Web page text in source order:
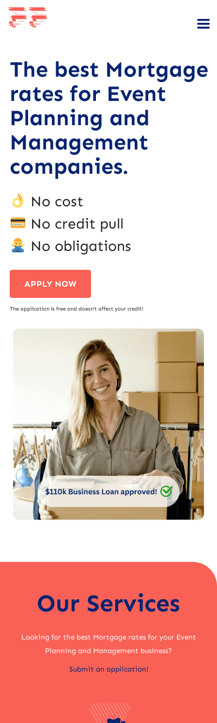
The best Mortgage
rates for Event
Planning and
Management
companies.
No cost
No credit pull
No obligations
APPLY NOW
The application is free and doesn’t affect your credit!
Our Services
Looking for the best Mortgage rates for your Event
Planning and Management business?
Submit an application!